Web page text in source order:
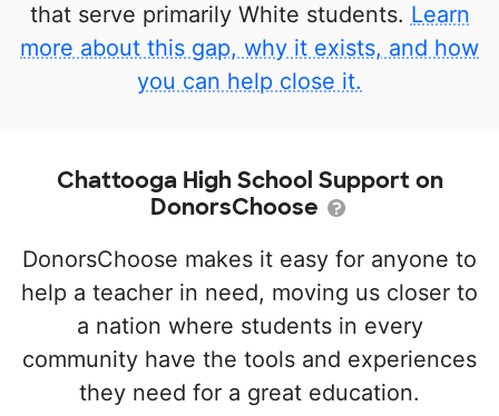
that serve primarily White students. Learn
more about this gap, why it exists, and how
you can help close it.
Chattooga High School Support on
DonorsChoose
DonorsChoose makes it easy for anyone to
help a teacher in need, moving us closer to
a nation where students in every
community have the tools and experiences
they need for a great education.